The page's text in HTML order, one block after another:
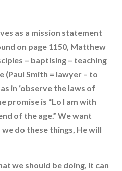
as a mission statement
on page 1150, Matthew
– baptising – teaching
(Paul Smith = lawyer – to
in ‘observe the laws of
promise is “Lo I am with
of the age.” We want
do these things, He will
we should be doing, it can